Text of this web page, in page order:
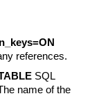
references.
SQL
name of the